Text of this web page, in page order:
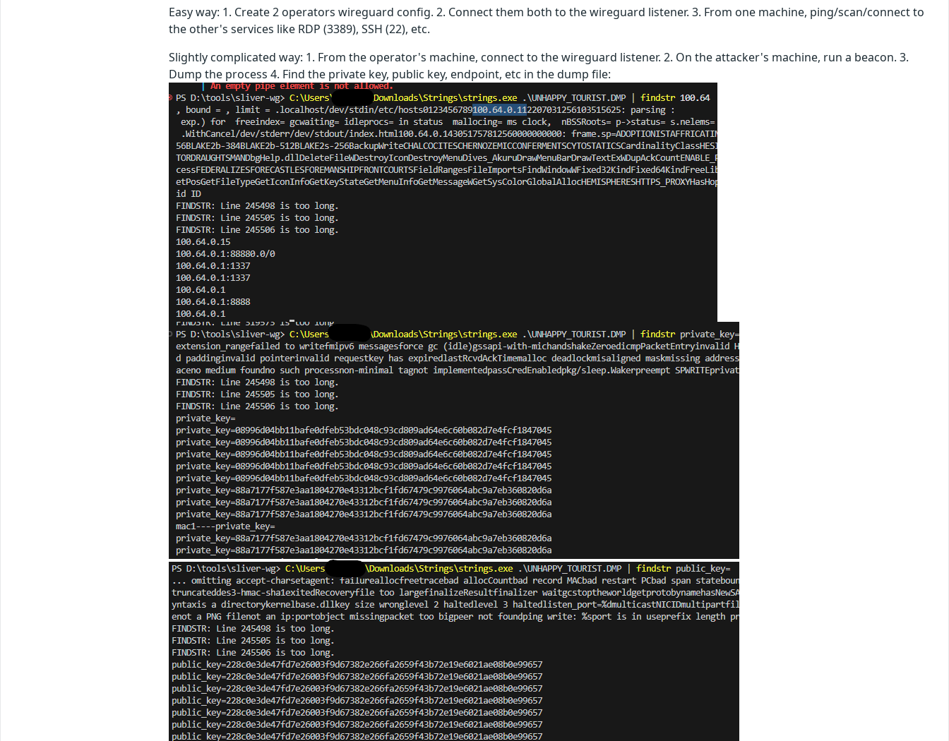
Easy way: 1. Create 2 operators wireguard config. 2. Connect them both to the wireguard listener. 3. From one machine, ping/scan/connect to
the other's services like RDP (3389), SSH (22), etc.
Slightly complicated way: 1. From the operator's machine, connect to the wireguard listener. 2. On the attacker's machine, run a beacon. 3.
Dump the process 4. Find the private key, public key, endpoint, etc in the dump file: